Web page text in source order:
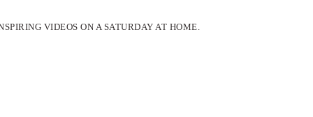
VIDEOS ON A SATURDAY AT HOME.